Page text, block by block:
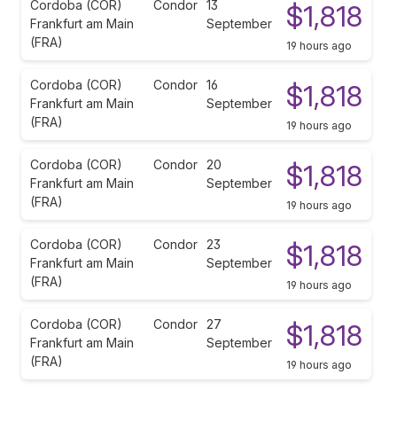
Cordoba (COR)
Frankfurt am Main
(FRA)
Condor 13
September
$1,818
19 hours ago
Cordoba (COR)
Frankfurt am Main
(FRA)
Condor 16
September
$1,818
19 hours ago
Cordoba (COR)
Frankfurt am Main
(FRA)
Condor 20
September
$1,818
19 hours ago
Cordoba (COR)
Frankfurt am Main
(FRA)
Condor 23
September
$1,818
19 hours ago
Cordoba (COR)
Frankfurt am Main
(FRA)
Condor 27
September
$1,818
19 hours ago